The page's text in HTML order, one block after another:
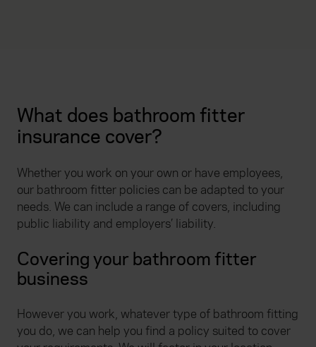
What does bathroom fitter
insurance cover?
Whether you work on your own or have employees,
our bathroom fitter policies can be adapted to your
needs. We can include a range of covers, including
public liability and employers’ liability.
Covering your bathroom fitter
business
However you work, whatever type of bathroom fitting
you do, we can help you find a policy suited to cover